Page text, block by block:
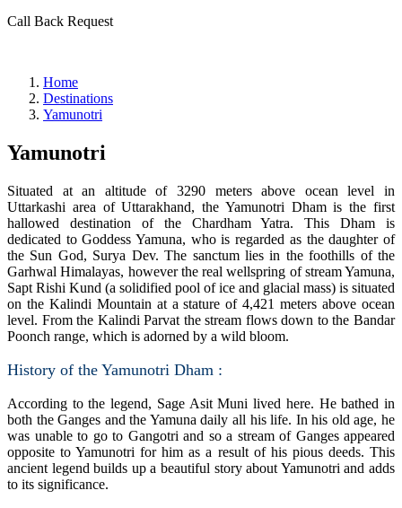
Call Back Request
Home
Destinations
Yamunotri
Yamunotri
Situated at an altitude of 3290 meters above ocean level in
Uttarkashi area of Uttarakhand, the Yamunotri Dham is the first
hallowed destination of the Chardham Yatra. This Dham is
dedicated to Goddess Yamuna, who is regarded as the daughter of
the Sun God, Surya Dev. The sanctum lies in the foothills of the
Garhwal Himalayas, however the real wellspring of stream Yamuna,
Sapt Rishi Kund (a solidified pool of ice and glacial mass) is situated
on the Kalindi Mountain at a stature of 4,421 meters above ocean
level. From the Kalindi Parvat the stream flows down to the Bandar
Poonch range, which is adorned by a wild bloom.
History of the Yamunotri Dham :
According to the legend, Sage Asit Muni lived here. He bathed in
both the Ganges and the Yamuna daily all his life. In his old age, he
was unable to go to Gangotri and so a stream of Ganges appeared
opposite to Yamunotri for him as a result of his pious deeds. This
ancient legend builds up a beautiful story about Yamunotri and adds
to its significance.